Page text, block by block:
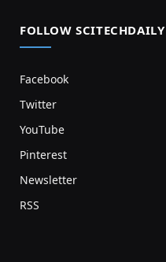
FOLLOW SCITECHDAILY
Facebook
Twitter
YouTube
Pinterest
Newsletter
RSS